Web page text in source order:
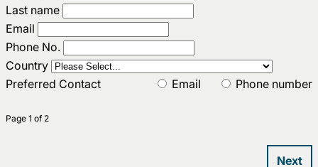
Last name
Email
Phone No.
Country
Preferred Contact
Email Phone number
Page 1 of 2
Next